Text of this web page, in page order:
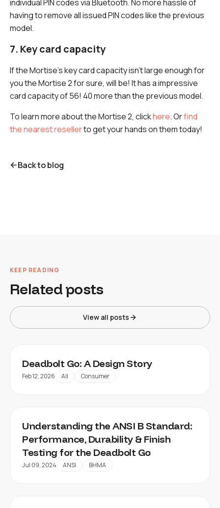
individual PIN codes via Bluetooth. No more hassle of
having to remove all issued PIN codes like the previous
model.
7. Key card capacity
If the Mortise's key card capacity isn't large enough for
you the Mortise 2 for sure, will be! It has a impressive
card capacity of 56! 40 more than the previous model.
To learn more about the Mortise 2, clickhere. Orfind
the nearest resellerto get your hands on them today!
Back to blog
KEEP READING
Related posts
View all posts
Deadbolt Go: A Design Story
Feb 12, 2026 All Consumer
Understanding the ANSI B Standard:
Performance, Durability & Finish
Testing for the Deadbolt Go
Jul 09, 2024 ANSI BHMA